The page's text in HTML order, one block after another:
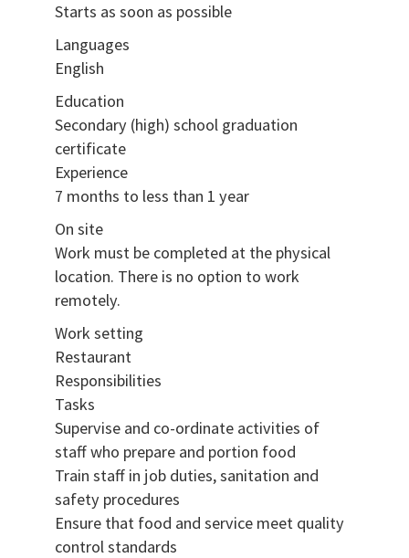
Starts as soon as possible
Languages
English
Education
Secondary (high) school graduation
certificate
Experience
7 months to less than 1 year
On site
Work must be completed at the physical
location. There is no option to work
remotely.
Work setting
Restaurant
Responsibilities
Tasks
Supervise and co-ordinate activities of
staff who prepare and portion food
Train staff in job duties, sanitation and
safety procedures
Ensure that food and service meet quality
control standards